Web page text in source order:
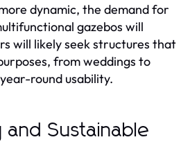
dynamic, the demand for
gazebos will
will likely seek structures that
from weddings to
round usability.
and Sustainable